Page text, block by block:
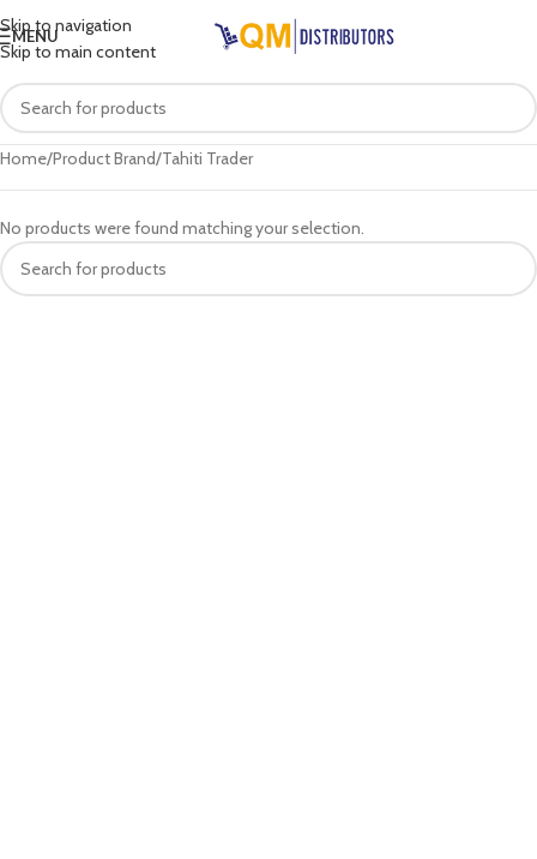
Skip to navigation
Skip to main content
MENU
Home Product Brand Tahiti Trader
No products were found matching your selection.